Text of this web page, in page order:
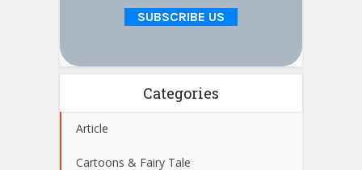
Categories
Article
Cartoons & Fairy Tale